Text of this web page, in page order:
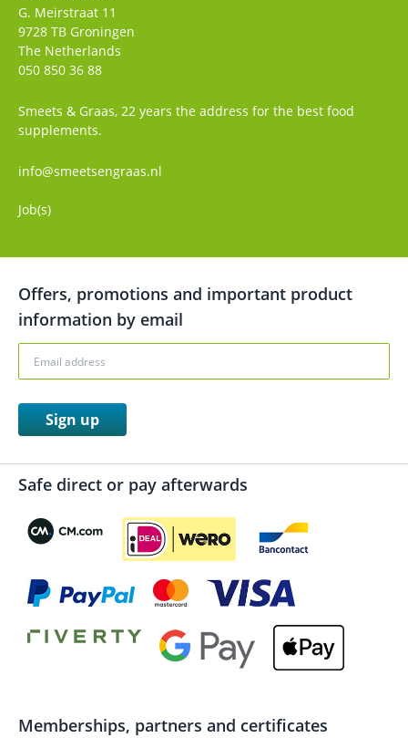
G. Meirstraat 11
9728 TB Groningen
The Netherlands
050 850 36 88
Smeets & Graas, 22 years the address for the best food
supplements.
info@smeetsengraas.nl
Job(s)
Offers, promotions and important product
information by email
Sign up
Safe direct or pay afterwards
Memberships, partners and certificates